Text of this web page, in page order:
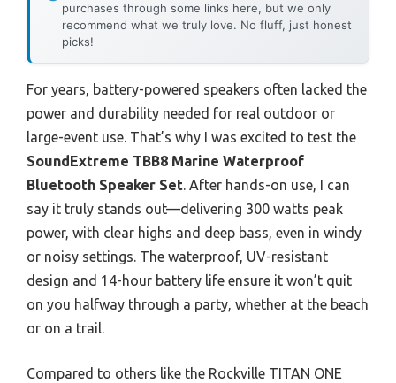
purchases through some links here, but we only
recommend what we truly love. No fluff, just honest
picks!
For years, battery-powered speakers often lacked the
power and durability needed for real outdoor or
large-event use. That’s why I was excited to test the
SoundExtreme TBB8 Marine Waterproof
Bluetooth Speaker Set. After hands-on use, I can
say it truly stands out—delivering 300 watts peak
power, with clear highs and deep bass, even in windy
or noisy settings. The waterproof, UV-resistant
design and 14-hour battery life ensure it won’t quit
on you halfway through a party, whether at the beach
or on a trail.
Compared to others like the Rockville TITAN ONE